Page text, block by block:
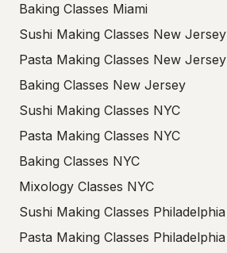
Baking Classes Miami
Sushi Making Classes New Jersey
Pasta Making Classes New Jersey
Baking Classes New Jersey
Sushi Making Classes NYC
Pasta Making Classes NYC
Baking Classes NYC
Mixology Classes NYC
Sushi Making Classes Philadelphia
Pasta Making Classes Philadelphia